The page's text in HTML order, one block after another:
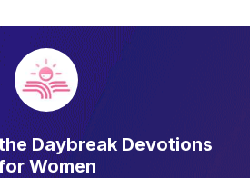
Daybreak Devotions
Women